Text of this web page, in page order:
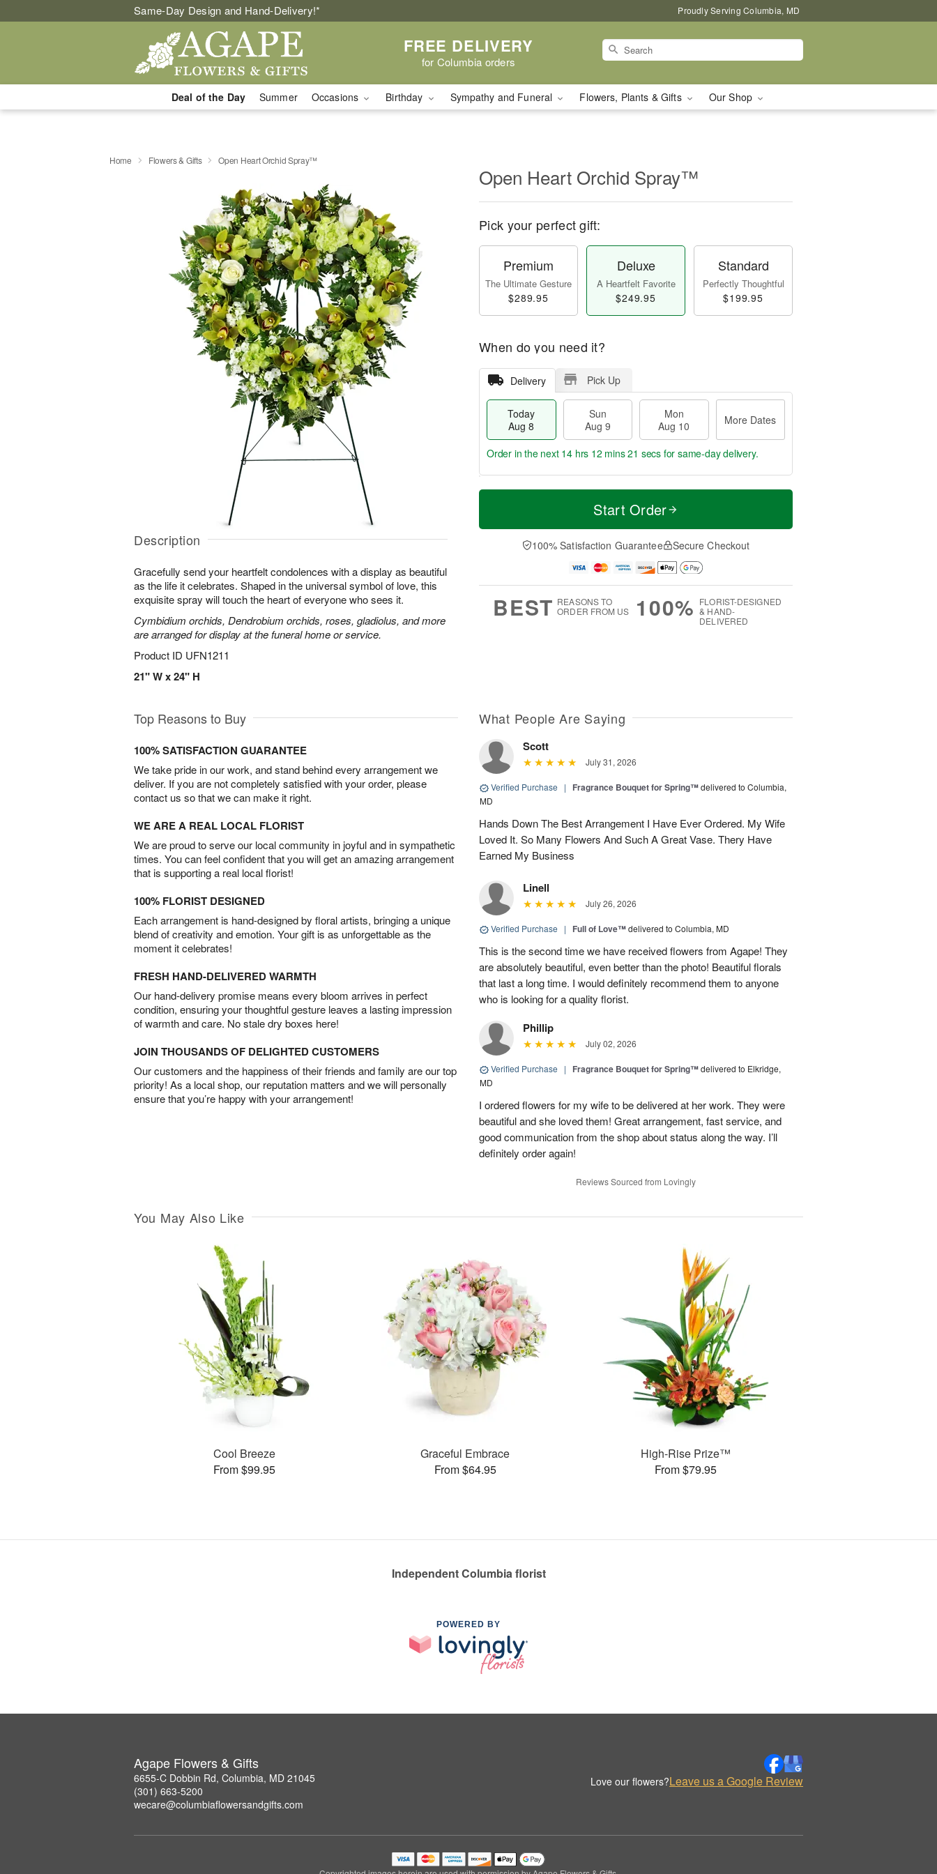
Same-Day Design and Hand-Delivery!* Proudly Serving Columbia, MD
FREE DELIVERY
for Columbia orders
Deal of the Day Summer Occasions Birthday Sympathy and Funeral Flowers, Plants & Gifts Our Shop
Home Flowers & Gifts Open Heart Orchid Spray™
Description
Gracefully send your heartfelt condolences with a display as beautiful
as the life it celebrates. Shaped in the universal symbol of love, this
exquisite spray will touch the heart of everyone who sees it.
Cymbidium orchids, Dendrobium orchids, roses, gladiolus, and more
are arranged for display at the funeral home or service.
Product ID UFN1211
21" W x 24" H
Open Heart Orchid Spray™
Pick your perfect gift:
Premium
The Ultimate Gesture
$289.95
Deluxe
A Heartfelt Favorite
$249.95
Standard
Perfectly Thoughtful
$199.95
When do you need it?
Delivery Pick Up
Today
Aug 8
Sun
Aug 9
Mon
Aug 10
More Dates
T
a
n
u
0
M
e
D
a
Order in the next 14 hrs 12 mins 20 secs for same-day delivery.
Start Order
100% Satisfaction Guarantee Secure Checkout
BEST REASONS TO
ORDER FROM US
100% FLORIST-DESIGNED
& HAND-
DELIVERED
Top Reasons to Buy
100% SATISFACTION GUARANTEE
We take pride in our work, and stand behind every arrangement we
deliver. If you are not completely satisfied with your order, please
contact us so that we can make it right.
WE ARE A REAL LOCAL FLORIST
We are proud to serve our local community in joyful and in sympathetic
times. You can feel confident that you will get an amazing arrangement
that is supporting a real local florist!
100% FLORIST DESIGNED
Each arrangement is hand-designed by floral artists, bringing a unique
blend of creativity and emotion. Your gift is as unforgettable as the
moment it celebrates!
FRESH HAND-DELIVERED WARMTH
Our hand-delivery promise means every bloom arrives in perfect
condition, ensuring your thoughtful gesture leaves a lasting impression
of warmth and care. No stale dry boxes here!
JOIN THOUSANDS OF DELIGHTED CUSTOMERS
Our customers and the happiness of their friends and family are our top
priority! As a local shop, our reputation matters and we will personally
ensure that you’re happy with your arrangement!
What People Are Saying
Scott
July 31, 2026
Verified Purchase | Fragrance Bouquet for Spring™delivered to Columbia,
MD
Hands Down The Best Arrangement I Have Ever Ordered. My Wife
Loved It. So Many Flowers And Such A Great Vase. Thery Have
Earned My Business
Linell
July 26, 2026
Verified Purchase | Full of Love™delivered to Columbia, MD
This is the second time we have received flowers from Agape! They
are absolutely beautiful, even better than the photo! Beautiful florals
that last a long time. I would definitely recommend them to anyone
who is looking for a quality florist.
Phillip
July 02, 2026
Verified Purchase | Fragrance Bouquet for Spring™delivered to Elkridge,
MD
I ordered flowers for my wife to be delivered at her work. They were
beautiful and she loved them! Great arrangement, fast service, and
good communication from the shop about status along the way. I’ll
definitely order again!
Reviews Sourced from Lovingly
You May Also Like
Cool Breeze
From $99.95
Graceful Embrace
From $64.95
High-Rise Prize™
From $79.95
Independent Columbia florist
POWERED BY
Agape Flowers & Gifts
6655-C Dobbin Rd, Columbia, MD 21045
(301) 663-5200
wecare@columbiaflowersandgifts.com
Love our flowers?Leave us a Google Review